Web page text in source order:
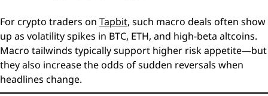
For crypto traders on Tapbit, such macro deals often show
up as volatility spikes in BTC, ETH, and high-beta altcoins.
Macro tailwinds typically support higher risk appetite—but
they also increase the odds of sudden reversals when
headlines change.